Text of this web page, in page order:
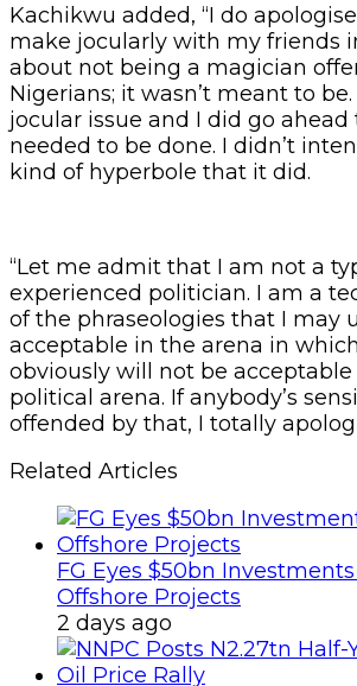
Kachikwu added, “I do
make jocularly with my friends
about not being a magician
Nigerians; it wasn’t meant to
jocular issue and I did go
needed to be done. I didn’t
kind of hyperbole that it did.
“Let me admit that I am not a
experienced politician. I am a
of the phraseologies that I may
acceptable in the arena in
obviously will not be
political arena. If anybody’s
offended by that, I totally
Related Articles
FG Eyes $50bn
Offshore Projects
2 days ago